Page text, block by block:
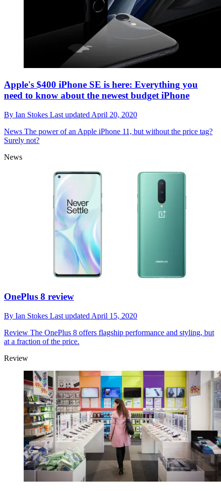
Apple's $400 iPhone SE is here: Everything you
need to know about the newest budget iPhone
By Ian Stokes Last updated April 20, 2020
News The power of an Apple iPhone 11, but without the price tag?
Surely not?
News
OnePlus 8 review
By Ian Stokes Last updated April 15, 2020
Review The OnePlus 8 offers flagship performance and styling, but
at a fraction of the price.
Review